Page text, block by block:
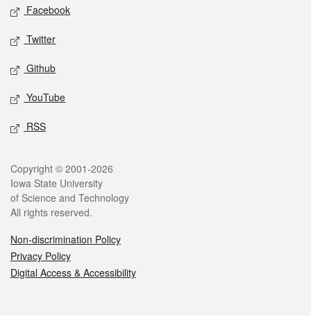
Social media
Facebook
Twitter
Github
YouTube
RSS
Legal
Copyright © 2001-2026
Iowa State University
of Science and Technology
All rights reserved.
Non-discrimination Policy
Privacy Policy
Digital Access & Accessibility